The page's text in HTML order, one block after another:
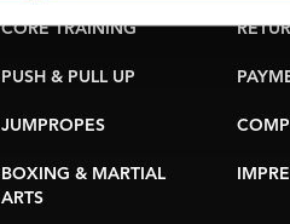
CORE TRAINING
PUSH & PULL UP
JUMPROPES
BOXING & MARTIAL
ARTS